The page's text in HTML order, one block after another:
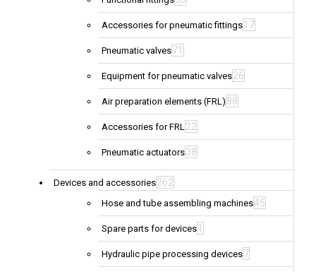
Accessories for pneumatic fittings 17
Pneumatic valves71
Equipment for pneumatic valves26
Air preparation elements (FRL) 88
Accessories for FRL22
Pneumatic actuators38
Devices and accessories262
Hose and tube assembling machines45
Spare parts for devices 1
Hydraulic pipe processing devices7